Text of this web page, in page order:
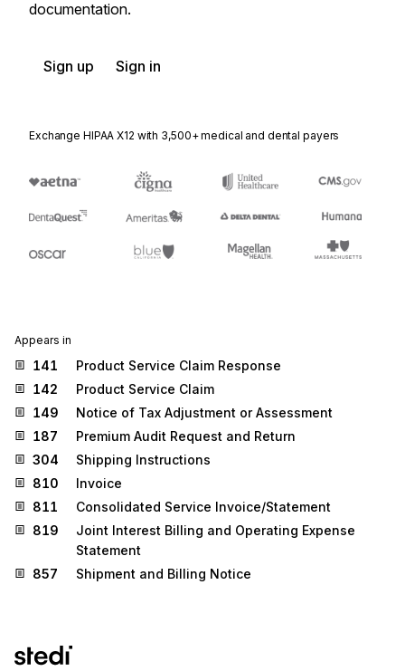
documentation.
Sign up Sign in
Exchange HIPAA X12 with 3,500+ medical and dental payers
Appears in
141
Product Service Claim Response
142
Product Service Claim
149
Notice of Tax Adjustment or Assessment
187
Premium Audit Request and Return
304
Shipping Instructions
810
Invoice
811
Consolidated Service Invoice/Statement
819
Joint Interest Billing and Operating Expense
Statement
857
Shipment and Billing Notice